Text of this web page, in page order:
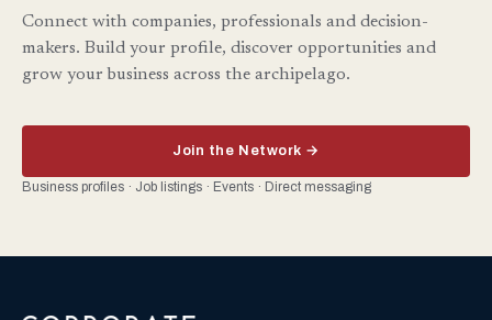
Connect with companies, professionals and decision-
makers. Build your profile, discover opportunities and
grow your business across the archipelago.
Join the Network →
Business profiles · Job listings · Events · Direct messaging